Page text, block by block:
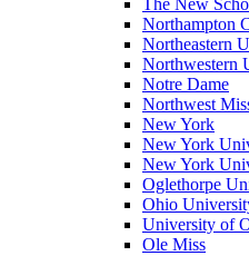
The New
Northampton
Northeastern
Northwestern
Notre Dame
Northwest
New York
New York
New York
Oglethorpe
Ohio
University of
Ole Miss